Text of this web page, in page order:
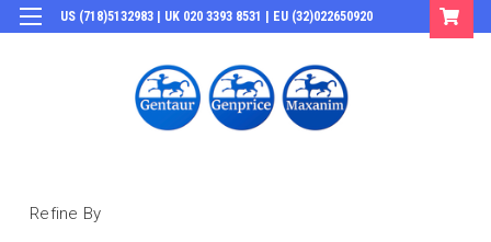
US (718)5132983 | UK 020 3393 8531 | EU (32)022650920
Refine By